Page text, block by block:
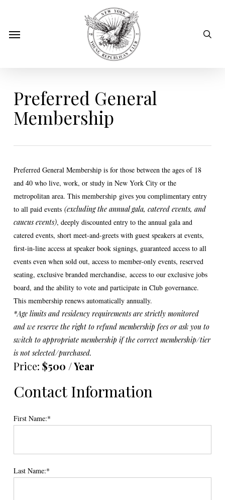
mainMenu
Preferred General
Membership
Preferred General Membership is for those between the ages of 18
and 40 who live, work, or study in New York City or the
metropolitan area. This membershipgives you complimentary entry
to all paid events (excluding the annual gala, catered events, and
caucus events), deeply discounted entry to the annual gala and
catered events, short meet-and-greets with guest speakers at events,
first-in-line access at speaker book signings, guaranteed access to all
events even when sold out, access to member-only events, reserved
seating, exclusive branded merchandise, access to our exclusive jobs
board, and the ability to vote and participate in Club governance.
This membership renews automatically annually.
*Age limits and residency requirements are strictly monitored
and we reserve the right to refund membership fees or ask you to
switch to appropriate membership if the correct membership/tier
is not selected/purchased.
Price: $500 / Year
Contact Information
First Name:*
Last Name:*